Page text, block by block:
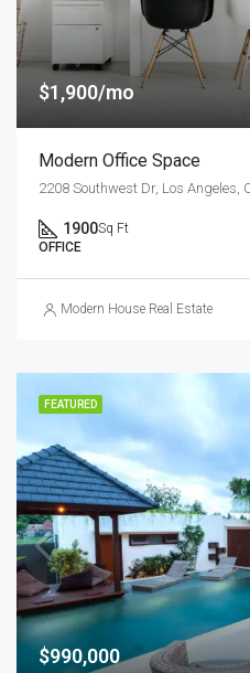
$1,900/mo
Modern Office Space
2208 Southwest Dr, Los Angeles,
1900Sq Ft
OFFICE
Modern House Real Estate
FEATURED
$990,000